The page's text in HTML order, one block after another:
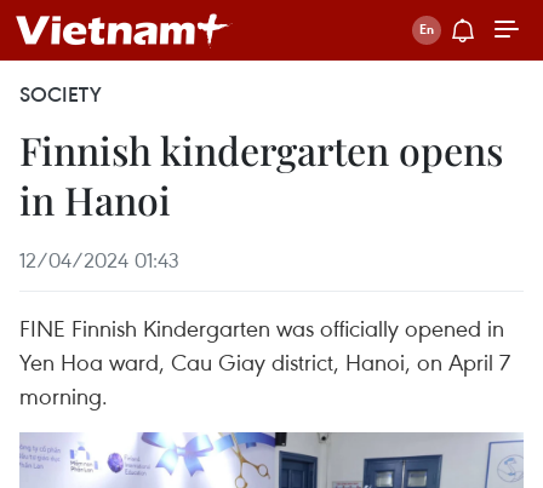
SOCIETY
Finnish kindergarten opens
in Hanoi
12/04/2024 01:43
FINE Finnish Kindergarten was officially opened in
Yen Hoa ward, Cau Giay district, Hanoi, on April 7
morning.